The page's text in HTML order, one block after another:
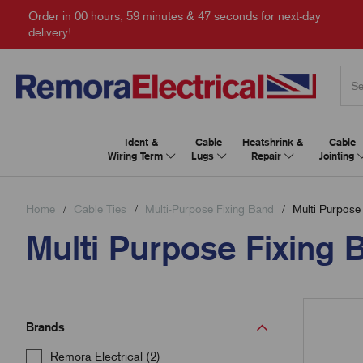
Order in 00 hours, 59 minutes & 46 seconds for next-day
delivery!
Ident &
Wiring Term
Cable
Lugs
Heatshrink &
Repair
Cable
Jointing
Home Cable Ties Multi-Purpose Fixing Band Multi
Multi Purpose Fixing
Brands
Remora Electrical (2)